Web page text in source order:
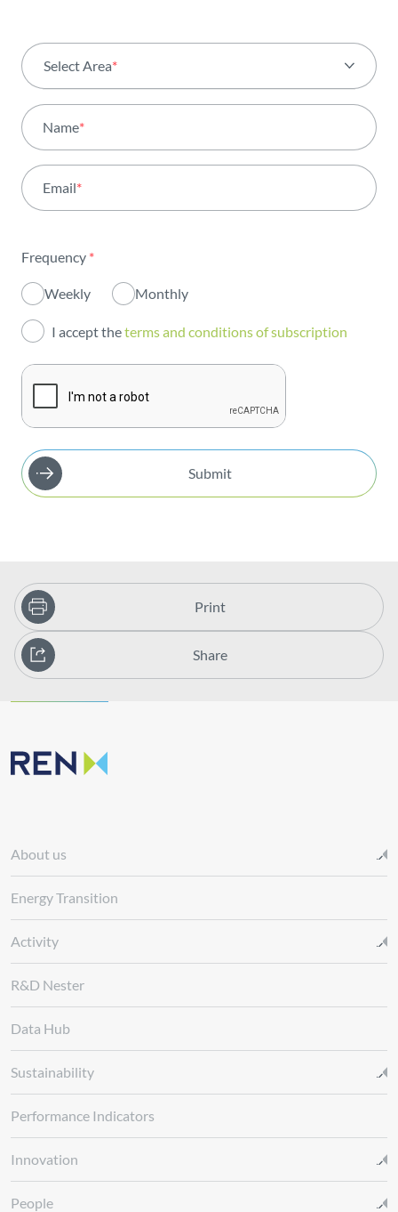
Select Area*
Activity
Institutional
Innovation
Investors
Publications
Name*
Email*
Frequency *
Weekly Monthly
I accept theterms and conditions of subscription
Submit
Print
Share
About us
Energy Transition
Activity
R&D Nester
Data Hub
Sustainability
Performance Indicators
Innovation
People